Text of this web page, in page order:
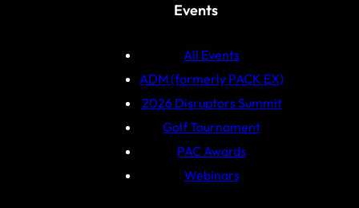
Events
All Events
ADM (formerly PACK EX)
2026 Disruptors Summit
Golf Tournament
PAC Awards
Webinars